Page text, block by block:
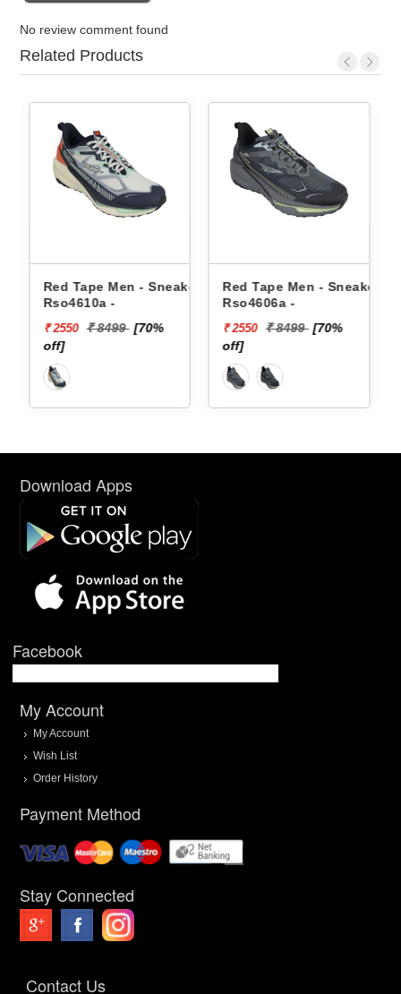
No review comment found
Related Products
Red Tape Men - Sneakers
Rso4610a -
₹ 2550 ₹ 8499 [70%
off]
Red Tape Men - Sneakers
Rso4606a -
₹ 2550 ₹ 8499 [70%
off]
Download Apps
Facebook
My Account
My Account
Wish List
Order History
Payment Method
Stay Connected
Contact Us